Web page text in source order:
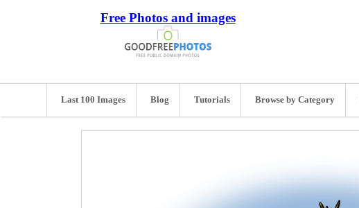
Free Photos and images
Last 100 Images Blog Tutorials Browse by Category